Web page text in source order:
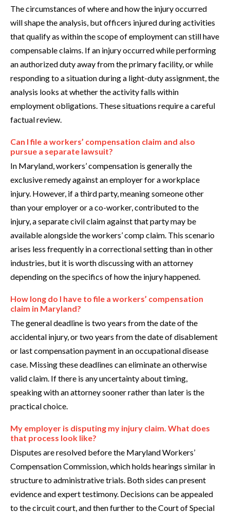
The circumstances of where and how the injury occurred
will shape the analysis, but officers injured during activities
that qualify as within the scope of employment can still have
compensable claims. If an injury occurred while performing
an authorized duty away from the primary facility, or while
responding to a situation during a light-duty assignment, the
analysis looks at whether the activity falls within
employment obligations. These situations require a careful
factual review.
Can I file a workers’ compensation claim and also
pursue a separate lawsuit?
In Maryland, workers’ compensation is generally the
exclusive remedy against an employer for a workplace
injury. However, if a third party, meaning someone other
than your employer or a co-worker, contributed to the
injury, a separate civil claim against that party may be
available alongside the workers’ comp claim. This scenario
arises less frequently in a correctional setting than in other
industries, but it is worth discussing with an attorney
depending on the specifics of how the injury happened.
How long do I have to file a workers’ compensation
claim in Maryland?
The general deadline is two years from the date of the
accidental injury, or two years from the date of disablement
or last compensation payment in an occupational disease
case. Missing these deadlines can eliminate an otherwise
valid claim. If there is any uncertainty about timing,
speaking with an attorney sooner rather than later is the
practical choice.
My employer is disputing my injury claim. What does
that process look like?
Disputes are resolved before the Maryland Workers’
Compensation Commission, which holds hearings similar in
structure to administrative trials. Both sides can present
evidence and expert testimony. Decisions can be appealed
to the circuit court, and then further to the Court of Special